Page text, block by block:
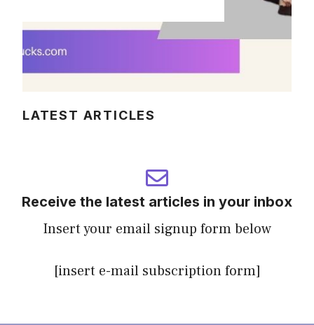
LATEST ARTICLES
Receive the latest articles in your inbox
Insert your email signup form below
[insert e-mail subscription form]